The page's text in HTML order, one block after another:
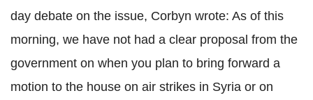
day debate on the issue, Corbyn wrote: As of this
morning, we have not had a clear proposal from the
government on when you plan to bring forward a
motion to the house on air strikes in Syria or on